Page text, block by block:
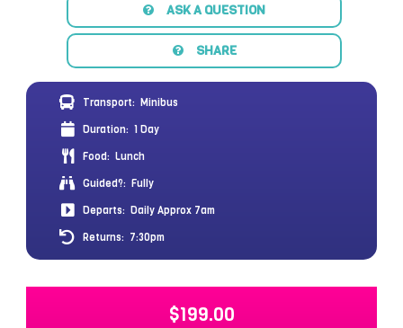
ASK A QUESTION
SHARE
Transport: Minibus
Duration: 1 Day
Food: Lunch
Guided?: Fully
Departs: Daily Approx 7am
Returns: 7:30pm
$199.00